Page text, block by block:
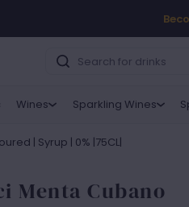
Wines Sparkling Wines
| Syrup | 0% |75CL|
Menta Cubano